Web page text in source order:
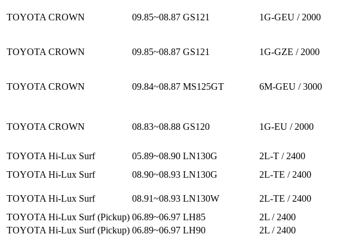
TOYOTA CROWN 09.85~08.87 GS121 1G-GEU / 2000
TOYOTA CROWN 09.85~08.87 GS121 1G-GZE / 2000
TOYOTA CROWN 09.84~08.87 MS125GT 6M-GEU / 3000
TOYOTA CROWN 08.83~08.88 GS120 1G-EU / 2000
TOYOTA Hi-Lux Surf 05.89~08.90 LN130G 2L-T / 2400
TOYOTA Hi-Lux Surf
08.90~08.93 LN130G 2L-TE / 2400
TOYOTA Hi-Lux Surf
08.91~08.93 LN130W 2L-TE / 2400
TOYOTA Hi-Lux Surf (Pickup) 06.89~06.97 LH85 2L / 2400
TOYOTA Hi-Lux Surf (Pickup) 06.89~06.97 LH90 2L / 2400